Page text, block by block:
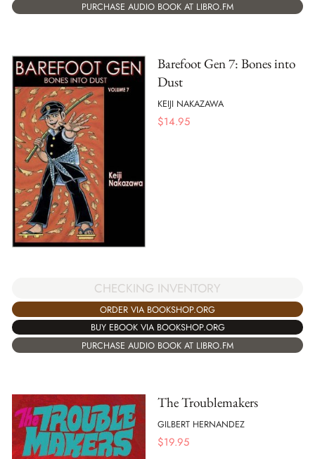
PURCHASE AUDIO BOOK AT LIBRO.FM
Barefoot Gen 7: Bones into
Dust
KEIJI NAKAZAWA
$14.95
CHECKING INVENTORY
ORDER VIA BOOKSHOP.ORG
BUY EBOOK VIA BOOKSHOP.ORG
PURCHASE AUDIO BOOK AT LIBRO.FM
The Troublemakers
GILBERT HERNANDEZ
$19.95